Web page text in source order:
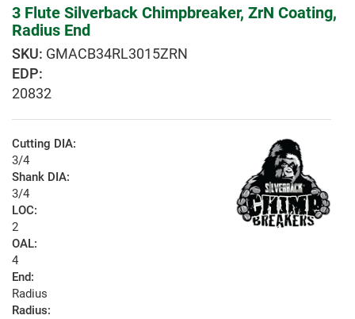
3 Flute Silverback Chimpbreaker, ZrN Coating,
Radius End
GMACB34RL3015ZRN
EDP:
20832
Cutting DIA:
3/4
Shank DIA:
3/4
LOC:
2
OAL:
4
End:
Radius
Radius: